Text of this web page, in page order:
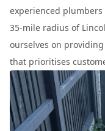
experienced plumbers
35-mile radius of
ourselves on
that prioritises